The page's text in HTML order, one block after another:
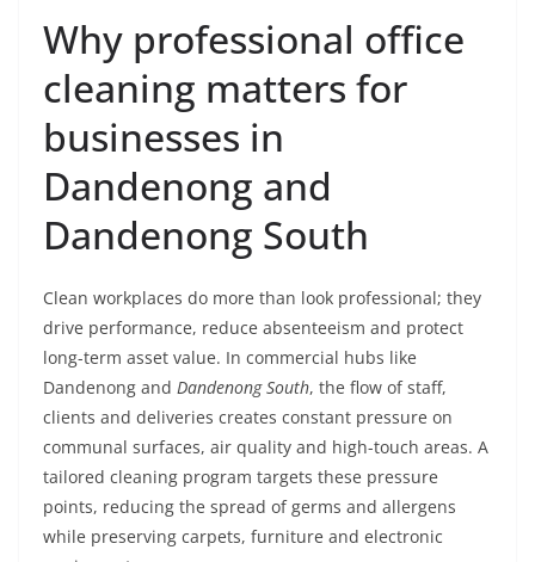
Why professional office
cleaning matters for
businesses in
Dandenong and
Dandenong South
Clean workplaces do more than look professional; they
drive performance, reduce absenteeism and protect
long-term asset value. In commercial hubs like
Dandenong and Dandenong South, the flow of staff,
clients and deliveries creates constant pressure on
communal surfaces, air quality and high-touch areas. A
tailored cleaning program targets these pressure
points, reducing the spread of germs and allergens
while preserving carpets, furniture and electronic